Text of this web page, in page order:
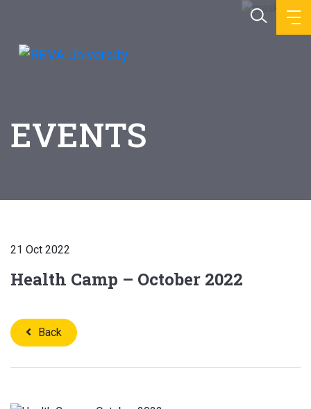
EVENTS
21 Oct 2022
Health Camp – October 2022
Back